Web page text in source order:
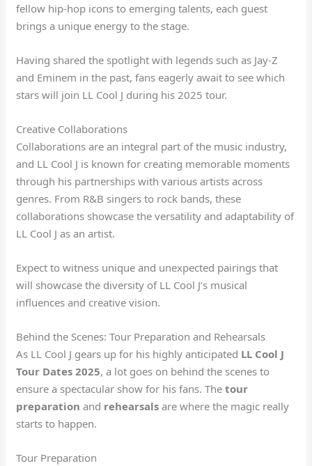
fellow hip-hop icons to emerging talents, each guest
brings a unique energy to the stage.
Having shared the spotlight with legends such as Jay-Z
and Eminem in the past, fans eagerly await to see which
stars will join LL Cool J during his 2025 tour.
Creative Collaborations
Collaborations are an integral part of the music industry,
and LL Cool J is known for creating memorable moments
through his partnerships with various artists across
genres. From R&B singers to rock bands, these
collaborations showcase the versatility and adaptability of
LL Cool J as an artist.
Expect to witness unique and unexpected pairings that
will showcase the diversity of LL Cool J’s musical
influences and creative vision.
Behind the Scenes: Tour Preparation and Rehearsals
As LL Cool J gears up for his highly anticipated LL Cool J
Tour Dates 2025, a lot goes on behind the scenes to
ensure a spectacular show for his fans. Thetour
preparation and rehearsals are where the magic really
starts to happen.
Tour Preparation